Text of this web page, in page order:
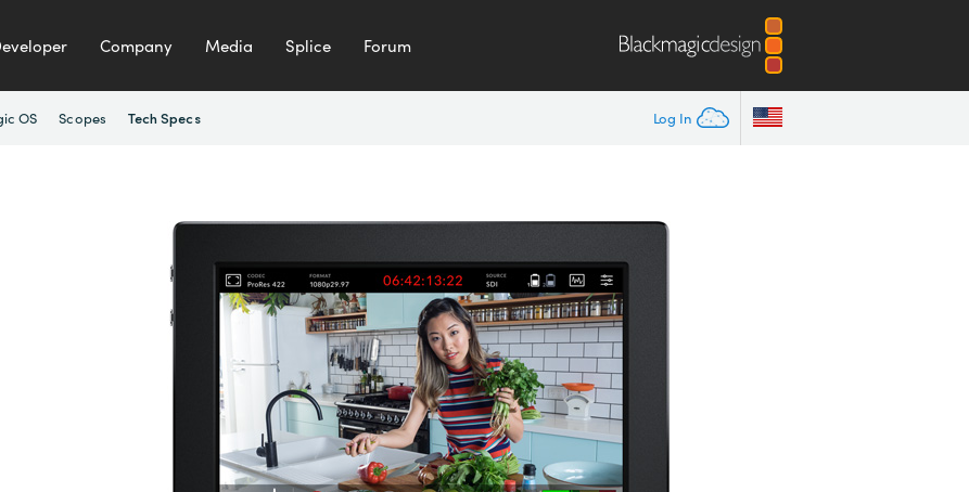
Company Media Splice Forum
Log In
OS Scopes Tech Specs